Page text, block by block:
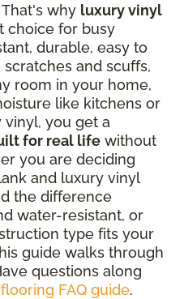
why luxury vinyl
choice for busy
durable, easy to
and scuffs,
room in your home,
like kitchens or
vinyl, you get a
for real life without
you are deciding
and luxury vinyl
the difference
water-resistant, or
type fits your
guide walks through
questions along
FAQ guide.